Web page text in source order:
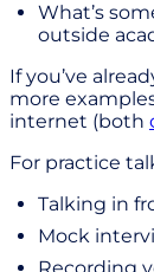
What’s
outside
If you’ve
more
internet (both
For practice
Talking in
Mock